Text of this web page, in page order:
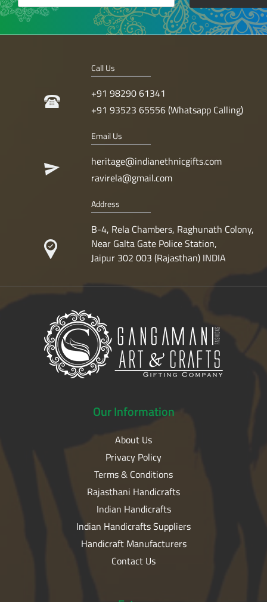
Call Us
+91 98290 61341
+91 93523 65556 (Whatsapp Calling)
Email Us
heritage@indianethnicgifts.com
ravirela@gmail.com
Address
B-4, Rela Chambers, Raghunath Colony,
Near Galta Gate Police Station,
Jaipur 302 003 (Rajasthan) INDIA
OurInformation
About Us
Privacy Policy
Terms & Conditions
Rajasthani Handicrafts
Indian Handicrafts
Indian Handicrafts Suppliers
Handicraft Manufacturers
Contact Us